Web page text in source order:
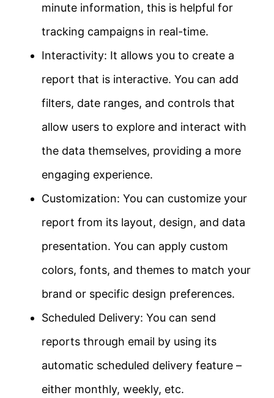
minute information, this is helpful for
tracking campaigns in real-time.
Interactivity: It allows you to create a
report that is interactive. You can add
filters, date ranges, and controls that
allow users to explore and interact with
the data themselves, providing a more
engaging experience.
Customization: You can customize your
report from its layout, design, and data
presentation. You can apply custom
colors, fonts, and themes to match your
brand or specific design preferences.
Scheduled Delivery: You can send
reports through email by using its
automatic scheduled delivery feature –
either monthly, weekly, etc.